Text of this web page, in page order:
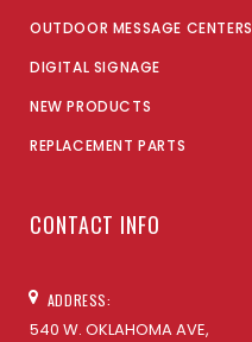
OUTDOOR MESSAGE CENTERS
DIGITAL SIGNAGE
NEW PRODUCTS
REPLACEMENT PARTS
CONTACT INFO
ADDRESS:
540 W. OKLAHOMA AVE,